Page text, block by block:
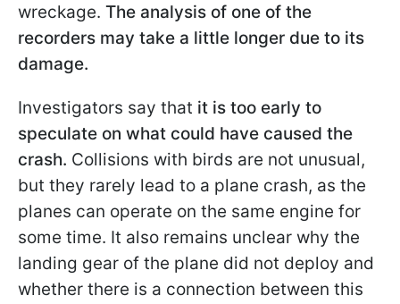
wreckage. The analysis of one of the
recorders may take a little longer due to its
damage.
Investigators say that it is too early to
speculate on what could have caused the
crash. Collisions with birds are not unusual,
but they rarely lead to a plane crash, as the
planes can operate on the same engine for
some time. It also remains unclear why the
landing gear of the plane did not deploy and
whether there is a connection between this